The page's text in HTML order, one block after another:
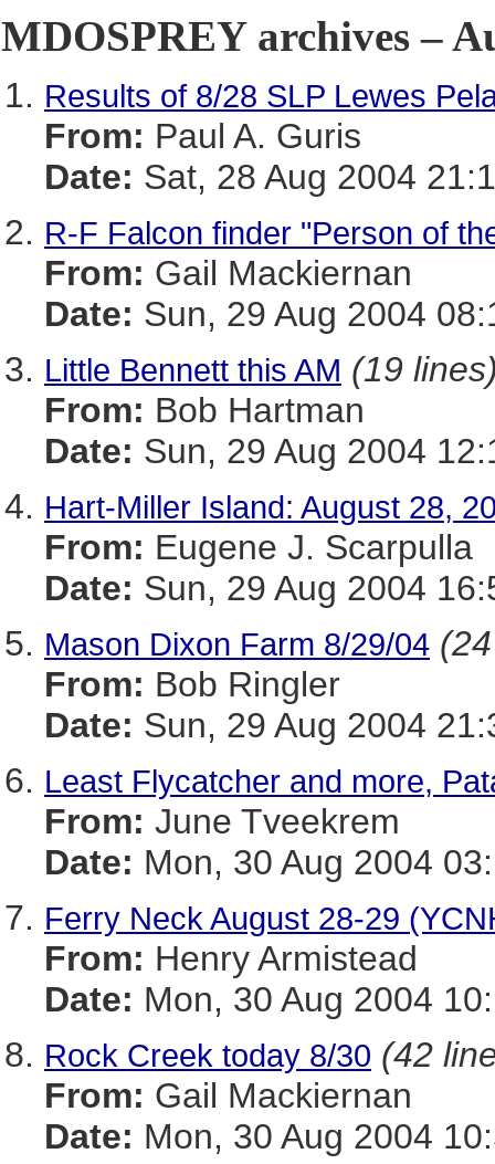
MDOSPREY archives –
Results of 8/28 SLP Lewes
From: Paul A. Guris
Date: Sat, 28 Aug 2004
R-F Falcon finder "Person of
From: Gail Mackiernan
Date: Sun, 29 Aug 2004
Little Bennett this AM (19
From: Bob Hartman
Date: Sun, 29 Aug 2004
Hart-Miller Island: August 28,
From: Eugene J. Scarpulla
Date: Sun, 29 Aug 2004
Mason Dixon Farm 8/29/04
From: Bob Ringler
Date: Sun, 29 Aug 2004
Least Flycatcher and more,
From: June Tveekrem
Date: Mon, 30 Aug 2004
Ferry Neck August 28-29
From: Henry Armistead
Date: Mon, 30 Aug 2004
Rock Creek today 8/30 (42
From: Gail Mackiernan
Date: Mon, 30 Aug 2004